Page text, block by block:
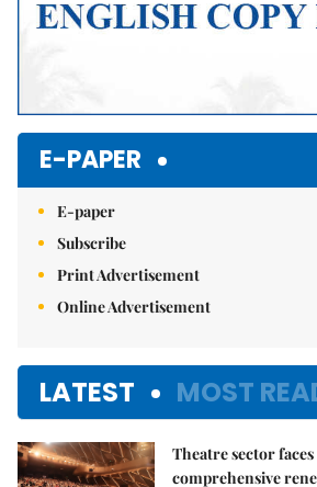
E-PAPER
E-paper
Subscribe
Print Advertisement
Online Advertisement
LATEST MOST
Theatre sector
comprehensive